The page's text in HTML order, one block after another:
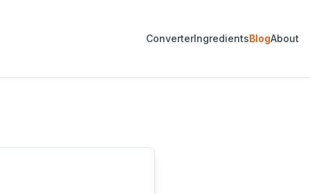
ConverterIngredientsBlogAbout